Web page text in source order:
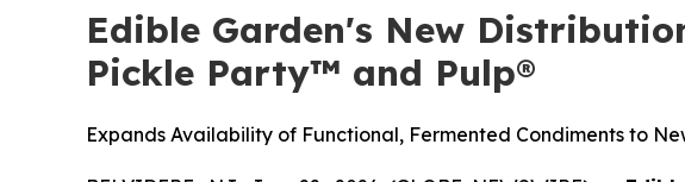
Edible Garden's New
Pickle Party™ and Pulp®
Expands Availability of Functional, Fermented Condiments to